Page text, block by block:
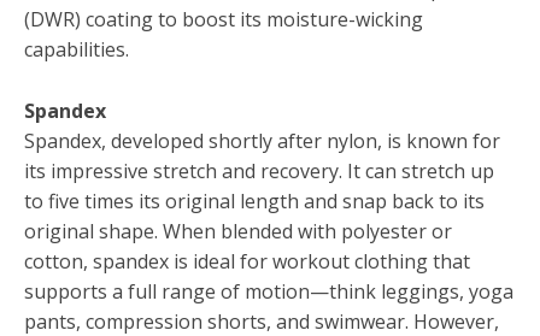
(DWR) coating to boost its moisture-wicking
capabilities.
Spandex
Spandex, developed shortly after nylon, is known for
its impressive stretch and recovery. It can stretch up
to five times its original length and snap back to its
original shape. When blended with polyester or
cotton, spandex is ideal for workout clothing that
supports a full range of motion—think leggings, yoga
pants, compression shorts, and swimwear. However,